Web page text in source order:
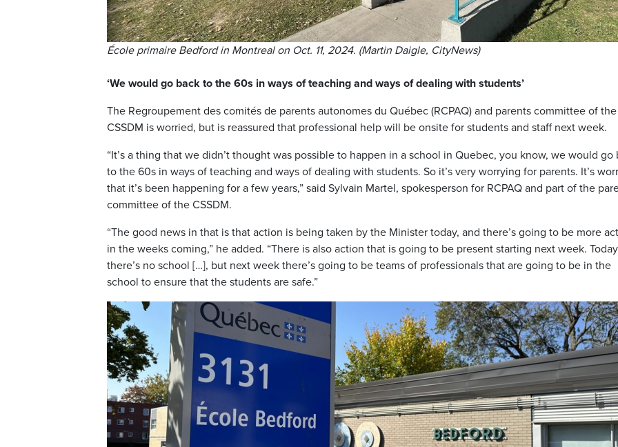
École primaire Bedford in Montreal on Oct. 11, 2024. (Martin Daigle, CityNews)
‘We would go back to the 60s in ways of teaching and ways of dealing with students’
The Regroupement des comités de parents autonomes du Québec (RCPAQ) and parents committee of the
CSSDM is worried, but is reassured that professional help will be onsite for students and staff next week.
“It’s a thing that we didn’t thought was possible to happen in a school in Quebec, you know, we would go
to the 60s in ways of teaching and ways of dealing with students. So it’s very worrying for parents. It’s
that it’s been happening for a few years,” said Sylvain Martel, spokesperson for RCPAQ and part of the
committee of the CSSDM.
“The good news in that is that action is being taken by the Minister today, and there’s going to be more
in the weeks coming,” he added. “There is also action that is going to be present starting next week.
there’s no school […], but next week there’s going to be teams of professionals that are going to be in the
school to ensure that the students are safe.”